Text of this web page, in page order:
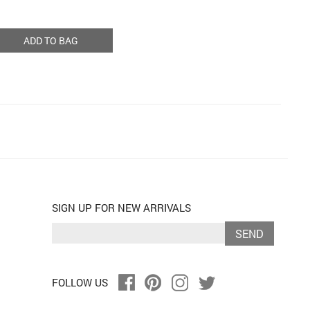
ADD TO BAG
SIGN UP FOR NEW ARRIVALS
SEND
FOLLOW US